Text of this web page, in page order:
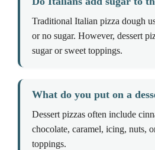
Traditional Italian pizza dough
or no sugar. However, dessert
sugar or sweet toppings.
What do you put on a
Dessert pizzas often include
chocolate, caramel, icing, nuts,
toppings.